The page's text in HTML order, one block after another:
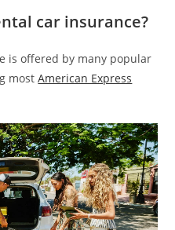
car insurance?
is offered by many popular
mostAmerican Express